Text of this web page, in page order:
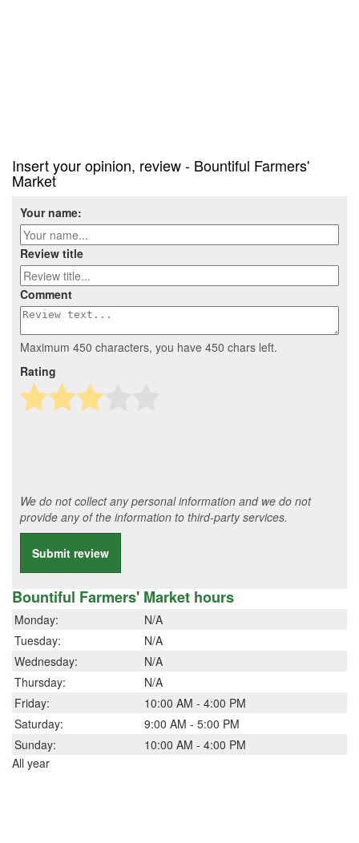
Insert your opinion, review - Bountiful Farmers'
Market
Your name:
Review title
Comment
Maximum 450 characters, you have 450 chars left.
Rating
We do not collect any personal information and we do not
provide any of the information to third-party services.
Submit review
Bountiful Farmers' Market hours
Monday:
N/A
Tuesday:
N/A
Wednesday:
N/A
Thursday:
N/A
Friday:
10:00 AM - 4:00 PM
Saturday:
9:00 AM - 5:00 PM
Sunday:
10:00 AM - 4:00 PM
All year